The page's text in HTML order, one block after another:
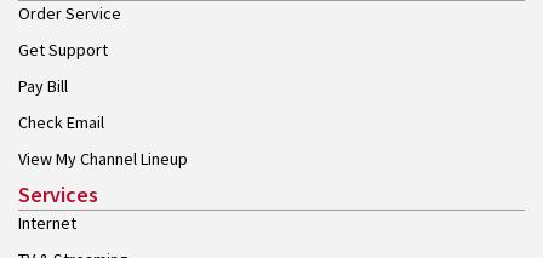
Order Service
Get Support
Pay Bill
Check Email
View My Channel Lineup
Services
Internet